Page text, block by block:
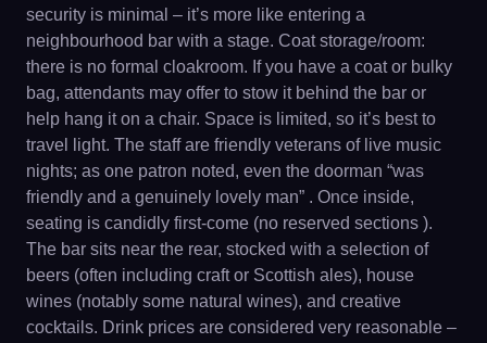
security is minimal – it’s more like entering a
neighbourhood bar with a stage. Coat storage/room:
there is no formal cloakroom. If you have a coat or bulky
bag, attendants may offer to stow it behind the bar or
help hang it on a chair. Space is limited, so it’s best to
travel light. The staff are friendly veterans of live music
nights; as one patron noted, even the doorman “was
friendly and a genuinely lovely man” . Once inside,
seating is candidly first-come (no reserved sections ).
The bar sits near the rear, stocked with a selection of
beers (often including craft or Scottish ales), house
wines (notably some natural wines), and creative
cocktails. Drink prices are considered very reasonable –